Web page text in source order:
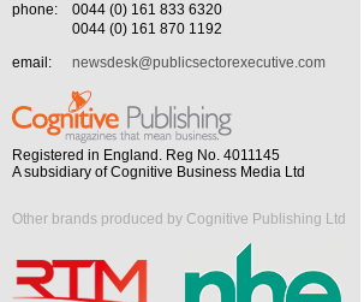
phone:
0044 (0) 161 833 6320
0044 (0) 161 870 1192
email:
newsdesk@publicsectorexecutive.com
Registered in England. Reg No. 4011145
A subsidiary of Cognitive Business Media Ltd
Other brands produced by Cognitive Publishing Ltd